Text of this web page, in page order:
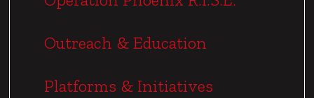
Outreach & Education
Platforms & Initiatives